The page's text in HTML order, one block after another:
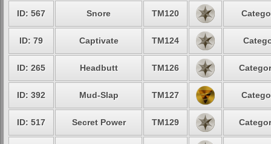
ID: 567 Snore TM120
ID: 79 Captivate TM124
ID: 265 Headbutt TM126
ID: 392 Mud-Slap TM127
ID: 517 Secret Power TM129